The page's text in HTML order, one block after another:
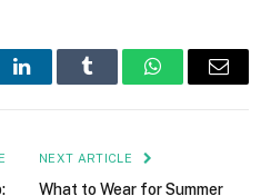
LinkedInTumblr WhatsAppEmail
NEXT ARTICLE
What to Wear for Summer